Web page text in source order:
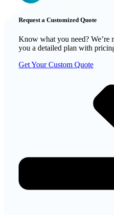
Request a Customized Quote
Know what you need? We’re
you a detailed plan with
Get Your Custom Quote